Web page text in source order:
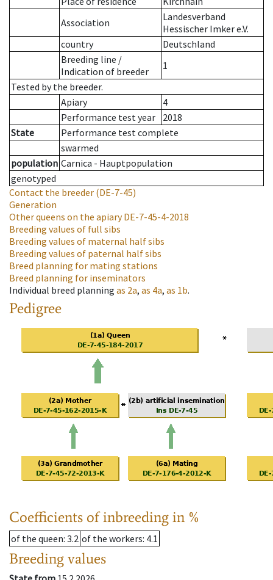
Association
Landesverband
Hessischer Imker e.V.
country
Deutschland
Breeding line /
Indication of breeder
1
Tested by the breeder.
Apiary
4
Performance test year
2018
State
Performance test complete
swarmed
population Carnica - Hauptpopulation
genotyped
Contact the breeder (DE-7-45)
Generation
Other queens on the apiaryDE-7-45-4-2018
Breeding values of full sibs
Breeding values of maternal half sibs
Breeding values of paternal half sibs
Breed planning for mating stations
Breed planning for inseminators
Individual breed planning as 2a, as 4a, as 1b.
Pedigree
Coefficients of inbreeding in %
of the queen: 3.2 of the workers: 4.1
Breeding values